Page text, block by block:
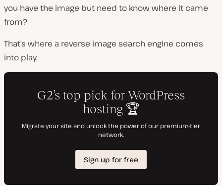
you have the image but need to know where it came
from?
That’s where a reverse image search engine comes
into play.